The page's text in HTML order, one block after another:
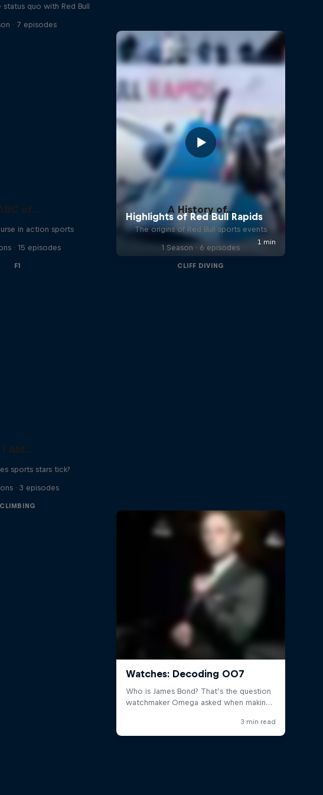
status quo with Red Bull
· 7 episodes
of...
in action sports
· 15 episodes
F1
A History of...
The origins of Red Bull sports events
1 Season · 6 episodes
CLIFF DIVING
I AM...
sports stars tick?
· 3 episodes
CLIMBING